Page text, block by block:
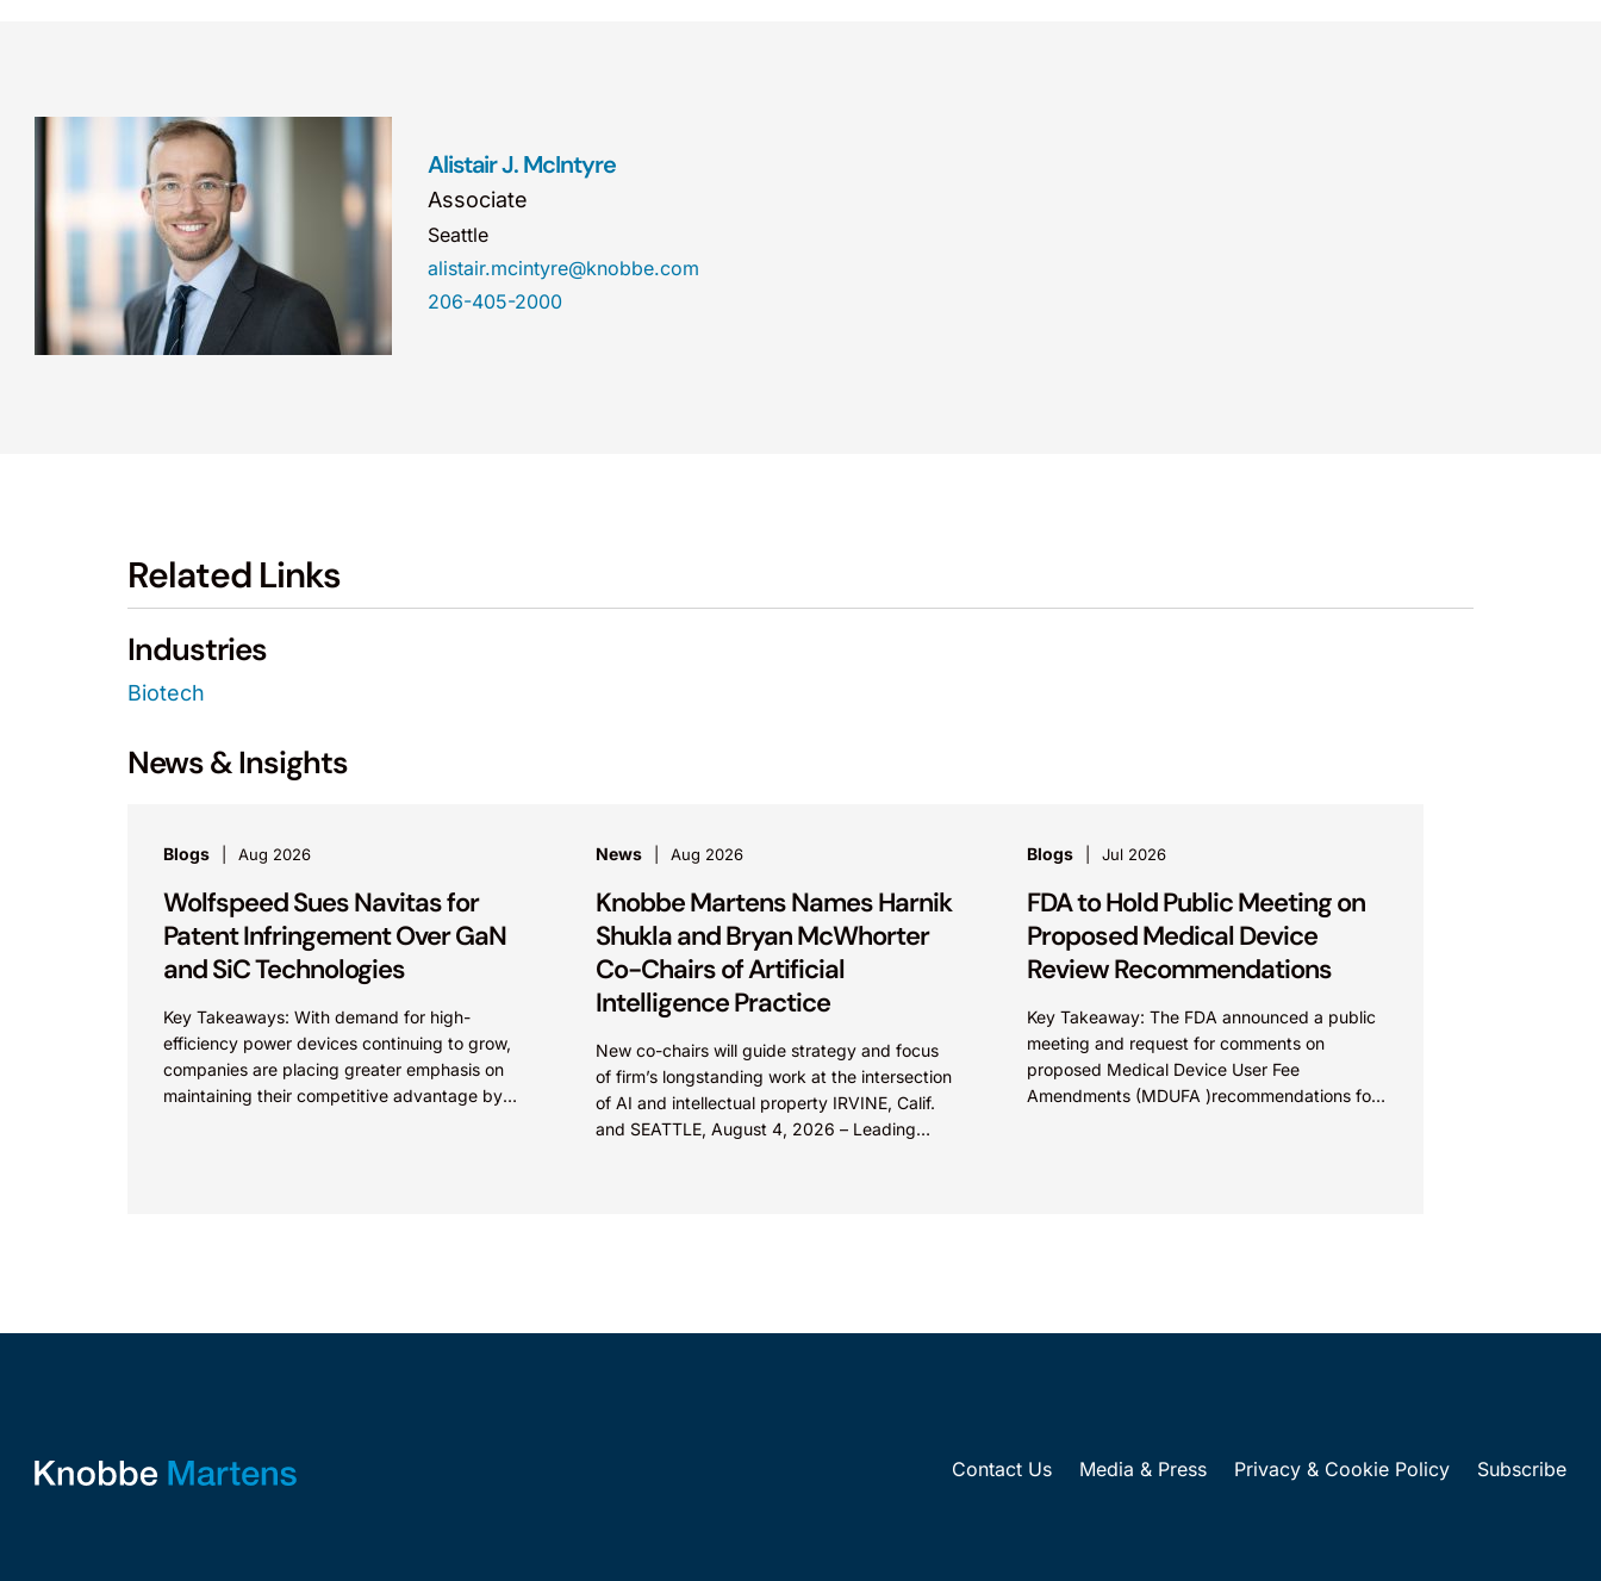
Alistair J. McIntyre
Associate
Seattle
alistair.mcintyre@knobbe.com
206-405-2000
Related Links
Industries
Biotech
News & Insights
Blogs Aug 2026
Wolfspeed Sues Navitas for
Patent Infringement Over GaN
and SiC Technologies
Key Takeaways: With demand for high-
efficiency power devices continuing to grow,
companies are placing greater emphasis on
maintaining their competitive advantage by
News Aug 2026
Knobbe Martens Names Harnik
Shukla and Bryan McWhorter
Co-Chairs of Artificial
Intelligence Practice
New co-chairs will guide strategy and focus
of firm’s longstanding work at the intersection
of AI and intellectual property IRVINE, Calif.
and SEATTLE, August 4, 2026 – Leading
Blogs Jul 2026
FDA to Hold Public Meeting on
Proposed Medical Device
Review Recommendations
Key Takeaway: The FDA announced a public
meeting and request for comments on
proposed Medical Device User Fee
Amendments (MDUFA )recommendations for
Contact Us Media & Press Privacy & Cookie Policy Subscribe